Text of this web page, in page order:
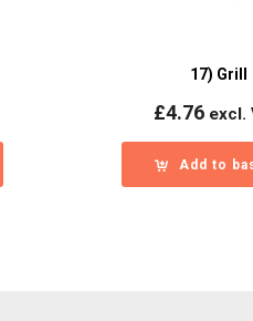
17) Grill
£4.76 excl.
Add to